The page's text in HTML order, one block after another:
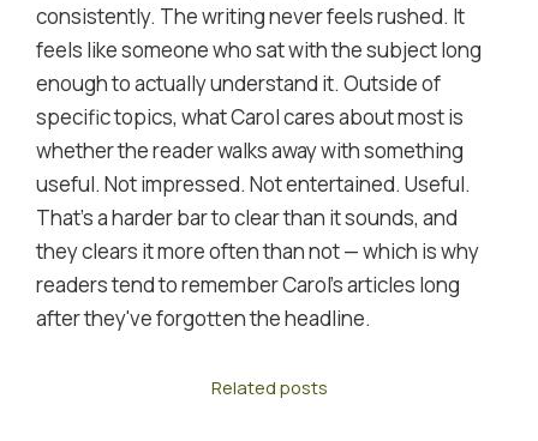
consistently. The writing never feels rushed. It
feels like someone who sat with the subject long
enough to actually understand it. Outside of
specific topics, what Carol cares about most is
whether the reader walks away with something
useful. Not impressed. Not entertained. Useful.
That's a harder bar to clear than it sounds, and
they clears it more often than not — which is why
readers tend to remember Carol's articles long
after they've forgotten the headline.
Related posts